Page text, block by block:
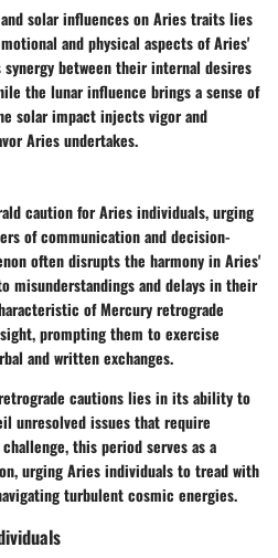
solar influences on Aries traits lies
and physical aspects of Aries'
between their internal desires
the lunar influence brings a sense of
solar impact injects vigor and
Aries undertakes.
caution for Aries individuals, urging
of communication and decision-
often disrupts the harmony in Aries'
misunderstandings and delays in their
of Mercury retrograde
prompting them to exercise
and written exchanges.
cautions lies in its ability to
unresolved issues that require
this period serves as a
urging Aries individuals to tread with
turbulent cosmic energies.